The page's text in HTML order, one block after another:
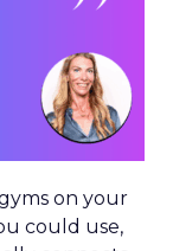
on your
could use,